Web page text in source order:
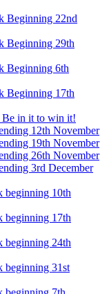
Beginning 22nd
Beginning 29th
Beginning 6th
Beginning 17th
in it to win it!
12th November
19th November
26th November
3rd December
beginning 10th
beginning 17th
beginning 24th
beginning 31st